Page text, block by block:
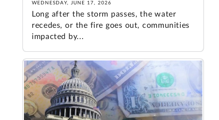
WEDNESDAY, JUNE 17, 2026
Long after the storm passes, the water
recedes, or the fire goes out, communities
impacted by...